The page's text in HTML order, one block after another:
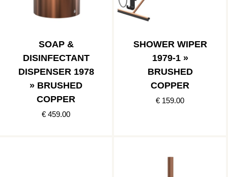
SOAP &
DISINFECTANT
DISPENSER 1978
» BRUSHED
COPPER
€ 459.00
SHOWER WIPER
1979-1 »
BRUSHED
COPPER
€ 159.00